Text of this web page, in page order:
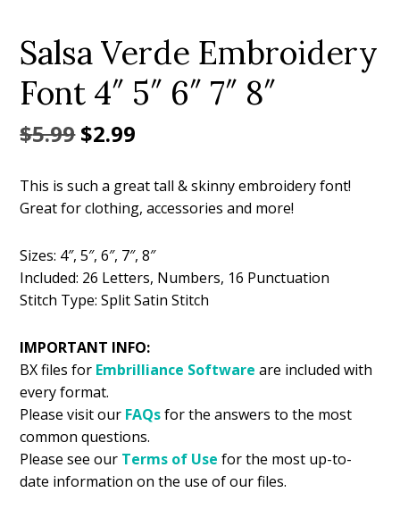
Salsa Verde Embroidery
Font 4″ 5″ 6″ 7″ 8″
$5.99Original
was:
$2.99
is:
This is such a great tall & skinny embroidery font!
Great for clothing, accessories and more!
Sizes: 4″, 5″, 6″, 7″, 8″
Included: 26 Letters, Numbers, 16 Punctuation
Stitch Type: Split Satin Stitch
IMPORTANT INFO:
BX files for Embrilliance Software are included with
every format.
Please visit our FAQsfor the answers to the most
common questions.
Please see our Terms of Use for the most up-to-
date information on the use of our files.